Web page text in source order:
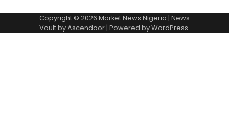
Copyright © 2026 Market News Nigeria | News
Vault byAscendoor| Powered byWordPress.